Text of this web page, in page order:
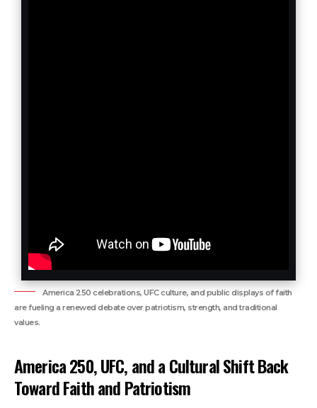
America 250 celebrations, UFC culture, and public displays of faith
are fueling a renewed debate over patriotism, strength, and traditional
values.
America 250, UFC, and a Cultural Shift Back
Toward Faith and Patriotism